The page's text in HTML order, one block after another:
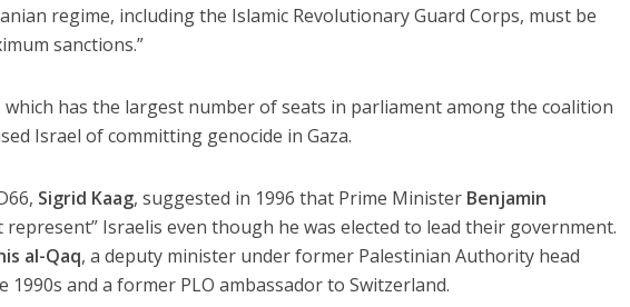
regime, including the Islamic Revolutionary Guard Corps, must be
sanctions.”
which has the largest number of seats in parliament among the coalition
Israel of committing genocide in Gaza.
Sigrid Kaag, suggested in 1996 that Prime Minister Benjamin
represent” Israelis even though he was elected to lead their government.
al-Qaq, a deputy minister under former Palestinian Authority head
1990s and a former PLO ambassador to Switzerland.